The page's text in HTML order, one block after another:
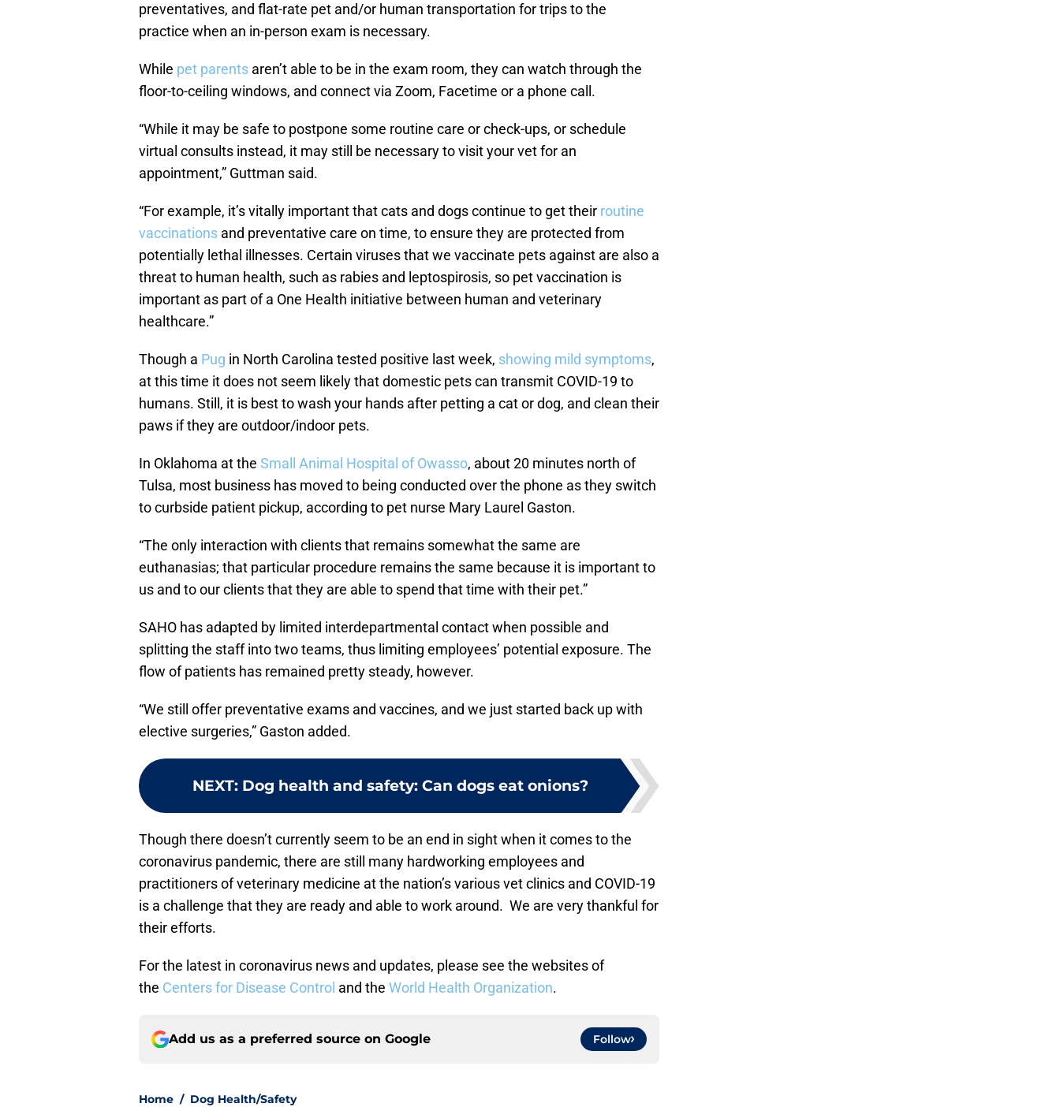
preventatives, and flat-rate pet and/or human transportation for trips to the
practice when an in-person exam is necessary.
While pet parents aren’t able to be in the exam room, they can watch through the
floor-to-ceiling windows, and connect via Zoom, Facetime or a phone call.
“While it may be safe to postpone some routine care or check-ups, or schedule
virtual consults instead, it may still be necessary to visit your vet for an
appointment,” Guttman said.
“For example, it’s vitally important that cats and dogs continue to get their routine
vaccinations and preventative care on time, to ensure they are protected from
potentially lethal illnesses. Certain viruses that we vaccinate pets against are also a
threat to human health, such as rabies and leptospirosis, so pet vaccination is
important as part of a One Health initiative between human and veterinary
healthcare.”
Though a Pug in North Carolina tested positive last week, showing mild symptoms,
at this time it does not seem likely that domestic pets can transmit COVID-19 to
humans. Still, it is best to wash your hands after petting a cat or dog, and clean their
paws if they are outdoor/indoor pets.
In Oklahoma at the Small Animal Hospital of Owasso, about 20 minutes north of
Tulsa, most business has moved to being conducted over the phone as they switch
to curbside patient pickup, according to pet nurse Mary Laurel Gaston.
“The only interaction with clients that remains somewhat the same are
euthanasias; that particular procedure remains the same because it is important to
us and to our clients that they are able to spend that time with their pet.”
SAHO has adapted by limited interdepartmental contact when possible and
splitting the staff into two teams, thus limiting employees’ potential exposure. The
flow of patients has remained pretty steady, however.
“We still offer preventative exams and vaccines, and we just started back up with
elective surgeries,” Gaston added.
NEXT: Dog health and safety: Can dogs eat onions?
Though there doesn’t currently seem to be an end in sight when it comes to the
coronavirus pandemic, there are still many hardworking employees and
practitioners of veterinary medicine at the nation’s various vet clinics and COVID-19
is a challenge that they are ready and able to work around. We are very thankful for
their efforts.
For the latest in coronavirus news and updates, please see the websites of
the Centers for Disease Control and the World Health Organization.
Add us as a preferred source on Google Follow
Home / Dog Health/Safety